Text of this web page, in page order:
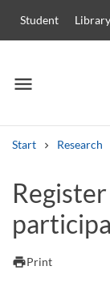
Student Library
menu
Menu
Start Research
Other search
Courses and
Job vacancies
printPrint